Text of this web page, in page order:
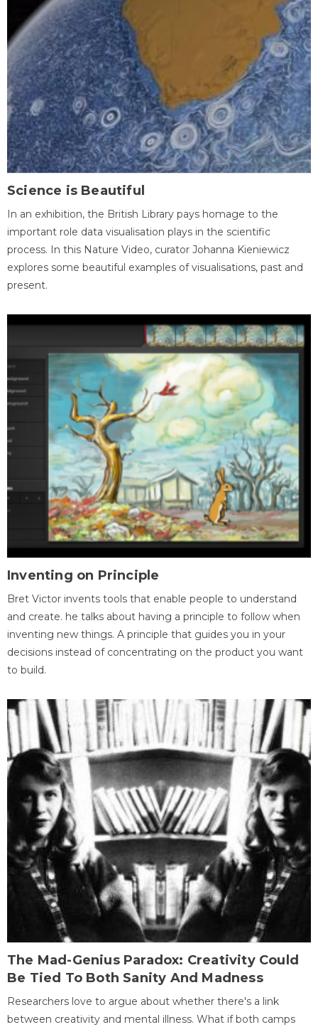
Science is Beautiful
In an exhibition, the British Library pays homage to the
important role data visualisation plays in the scientific
process. In this Nature Video, curator Johanna Kieniewicz
explores some beautiful examples of visualisations, past and
present.
Inventing on Principle
Bret Victor invents tools that enable people to understand
and create. he talks about having a principle to follow when
inventing new things. A principle that guides you in your
decisions instead of concentrating on the product you want
to build.
The Mad-Genius Paradox: Creativity Could
Be Tied To Both Sanity And Madness
Researchers love to argue about whether there's a link
between creativity and mental illness. What if both camps